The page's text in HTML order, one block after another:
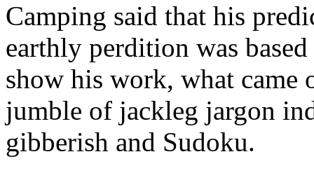
Camping said that his
earthly perdition was
show his work, what came
jumble of jackleg jargon
gibberish and Sudoku.